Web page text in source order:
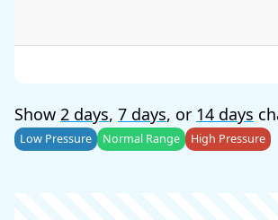
Show 2 days, 7 days, or 14 days
Low Pressure Normal Range High Pressure